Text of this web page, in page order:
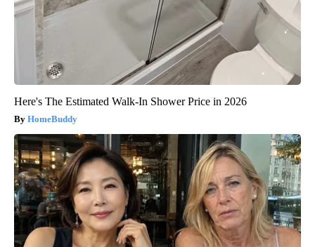
Here's The Estimated Walk-In Shower Price in 2026
HomeBuddy